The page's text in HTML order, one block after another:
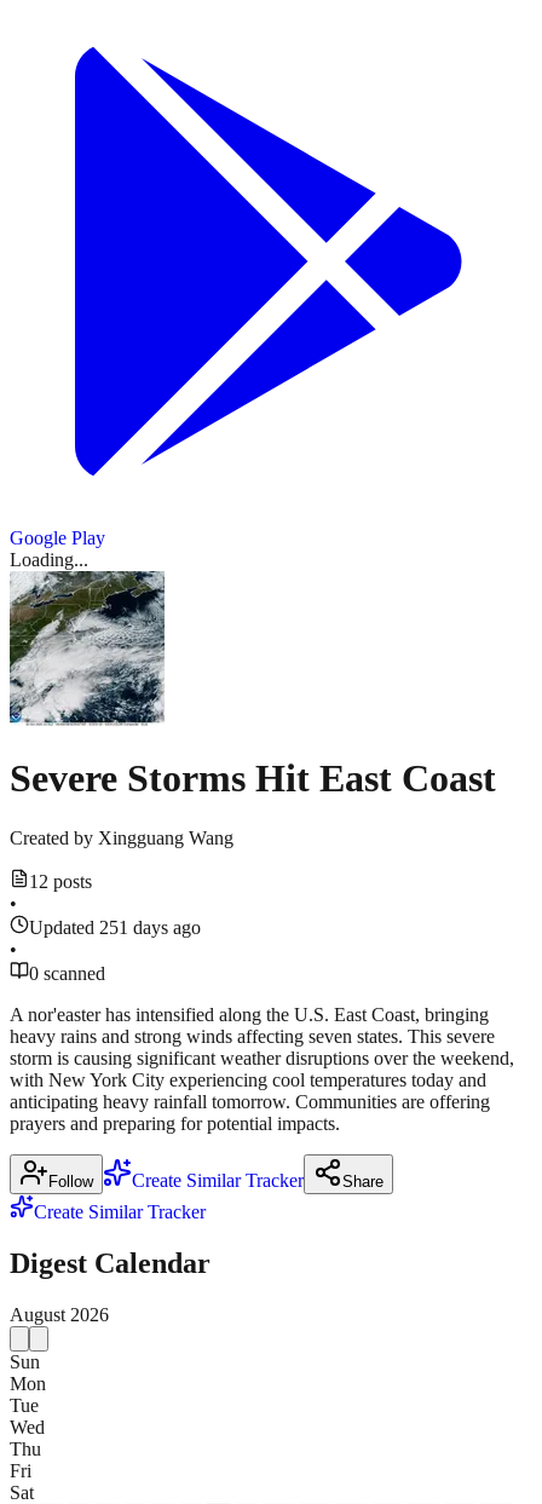
Google Play
Loading...
Severe Storms Hit East Coast
Created by Xingguang Wang
12 posts
•
Updated 251 days ago
•
0 scanned
A nor'easter has intensified along the U.S. East Coast, bringing
heavy rains and strong winds affecting seven states. This severe
storm is causing significant weather disruptions over the weekend,
with New York City experiencing cool temperatures today and
anticipating heavy rainfall tomorrow. Communities are offering
prayers and preparing for potential impacts.
Follow Create Similar Tracker Share
Create Similar Tracker
Digest Calendar
August 2026
Sun
Mon
Tue
Wed
Thu
Fri
Sat